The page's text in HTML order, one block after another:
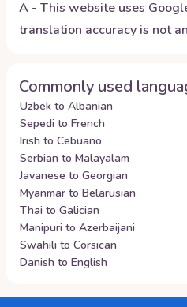
A - This website uses
translation accuracy is not
Commonly used
Uzbek to Albanian
Sepedi to French
Irish to Cebuano
Serbian to Malayalam
Javanese to Georgian
Myanmar to Belarusian
Thai to Galician
Manipuri to Azerbaijani
Swahili to Corsican
Danish to English